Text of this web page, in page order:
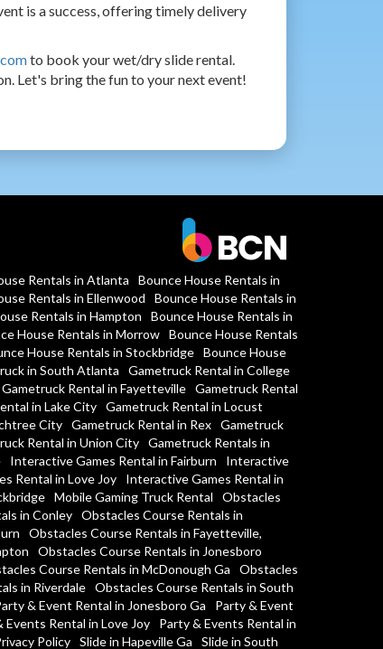
is a success, offering timely delivery
to book your wet/dry slide rental.
Let's bring the fun to your next event!
Rentals in Atlanta
Bounce House Rentals in
Rentals in Ellenwood
Bounce House Rentals in
Rentals in Hampton
Bounce House Rentals in
House Rentals in Morrow Bounce House Rentals
House Rentals in Stockbridge Bounce House
in South Atlanta
Gametruck Rental in College
Gametruck Rental in Fayetteville
Gametruck Rental
in Lake City
Gametruck Rental in Locust
City Gametruck Rental in Rex
Gametruck
Rental in Union City
Gametruck Rentals in
Interactive Games Rental in Fairburn
Interactive
Rental in Love Joy
Interactive Games Rental in
Mobile Gaming Truck Rental
Obstacles
in Conley Obstacles Course Rentals in
Obstacles Course Rentals in Fayetteville,
Obstacles Course Rentals in Jonesboro
Course Rentals in McDonough Ga
Obstacles
in Riverdale Obstacles Course Rentals in South
& Event Rental in Jonesboro Ga
Party & Event
Events Rental in Love Joy
Party & Events Rental in
Policy Slide in Hapeville Ga Slide in South